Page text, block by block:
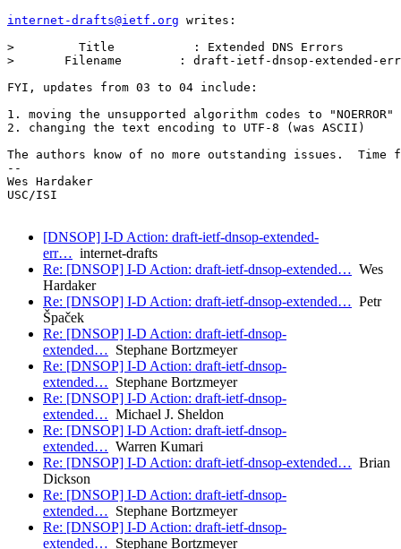
internet-drafts@ietf.org writes:
>         Title           : Extended DNS Errors
> 	Filename        : draft-ietf-dnsop-extended-error-04.txt
FYI, updates from 03 to 04 include:
1. moving the unsupported algorithm codes to "NOERROR"
2. changing the text encoding to UTF-8 (was ASCII)
The authors know of no more outstanding issues.  Time
--
Wes Hardaker
USC/ISI
[DNSOP] I-D Action: draft-ietf-dnsop-extended-
err… internet-drafts
Re: [DNSOP] I-D Action: draft-ietf-dnsop-extended… Wes
Hardaker
Re: [DNSOP] I-D Action: draft-ietf-dnsop-extended… Petr
Špaček
Re: [DNSOP] I-D Action: draft-ietf-dnsop-
extended… Stephane Bortzmeyer
Re: [DNSOP] I-D Action: draft-ietf-dnsop-
extended… Stephane Bortzmeyer
Re: [DNSOP] I-D Action: draft-ietf-dnsop-
extended… Michael J. Sheldon
Re: [DNSOP] I-D Action: draft-ietf-dnsop-
extended… Warren Kumari
Re: [DNSOP] I-D Action: draft-ietf-dnsop-extended… Brian
Dickson
Re: [DNSOP] I-D Action: draft-ietf-dnsop-
extended… Stephane Bortzmeyer
Re: [DNSOP] I-D Action: draft-ietf-dnsop-
extended… Stephane Bortzmeyer